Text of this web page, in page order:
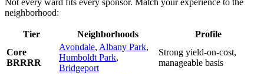
Not every ward fits every sponsor. Match your experience to the
neighborhood:
Tier Neighborhoods
Profile
Core
BRRRR
Avondale, Albany Park,
Humboldt Park,
Bridgeport
Strong yield-on-cost,
manageable basis